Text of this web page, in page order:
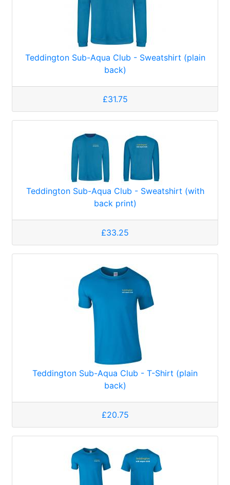
Teddington Sub-Aqua Club - Sweatshirt (plain
back)
£31.75
Teddington Sub-Aqua Club - Sweatshirt (with
back print)
£33.25
Teddington Sub-Aqua Club - T-Shirt (plain
back)
£20.75